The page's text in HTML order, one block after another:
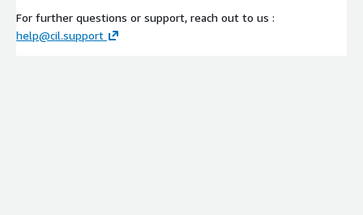
For further questions or support, reach out to us :
help@cil.support